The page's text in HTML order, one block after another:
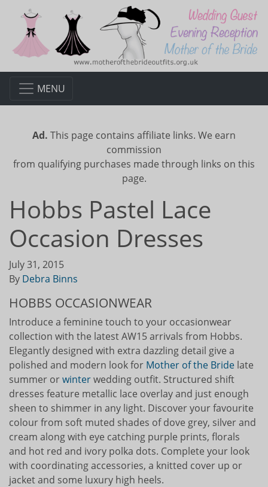
MENU
Ad. This page contains affiliate links. We earn
commission
from qualifying purchases made through links on this
page.
Hobbs Pastel Lace
Occasion Dresses
July 31, 2015
By Debra Binns
HOBBS OCCASIONWEAR
Introduce a feminine touch to your occasionwear
collection with the latest AW15 arrivals from Hobbs.
Elegantly designed with extra dazzling detail give a
polished and modern look for Mother of the Bride late
summer orwinterwedding outfit. Structured shift
dresses feature metallic lace overlay and just enough
sheen to shimmer in any light. Discover your favourite
colour from soft muted shades of dove grey, silver and
cream along with eye catching purple prints, florals
and hot red and ivory polka dots. Complete your look
with coordinating accessories, a knitted cover up or
jacket and some luxury high heels.